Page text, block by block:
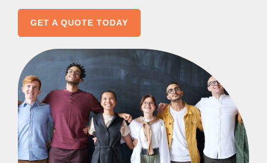
GET A QUOTE TODAY